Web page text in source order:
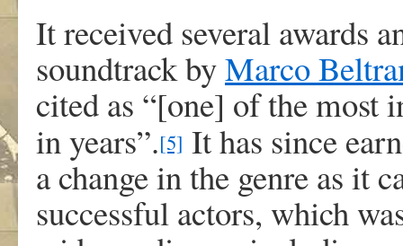
It received several awards
soundtrack byMarco
cited as “[one] of the most
in years”.[5] It has since
a change in the genre as it
successful actors, which